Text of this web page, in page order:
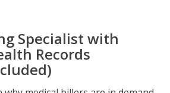
Specialist with
Records